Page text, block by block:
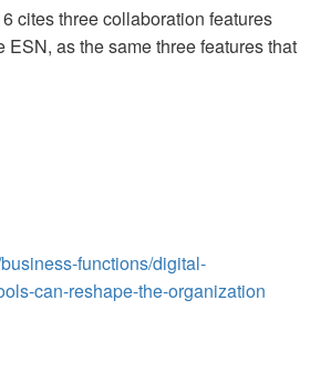
cites three collaboration features
as the same three features that
functions/digital-
can-reshape-the-organization